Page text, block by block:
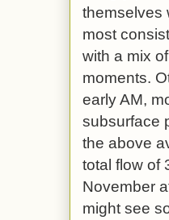
themselves
most
with a mix
moments.
early AM,
subsurface
the above
total flow of
November
might see